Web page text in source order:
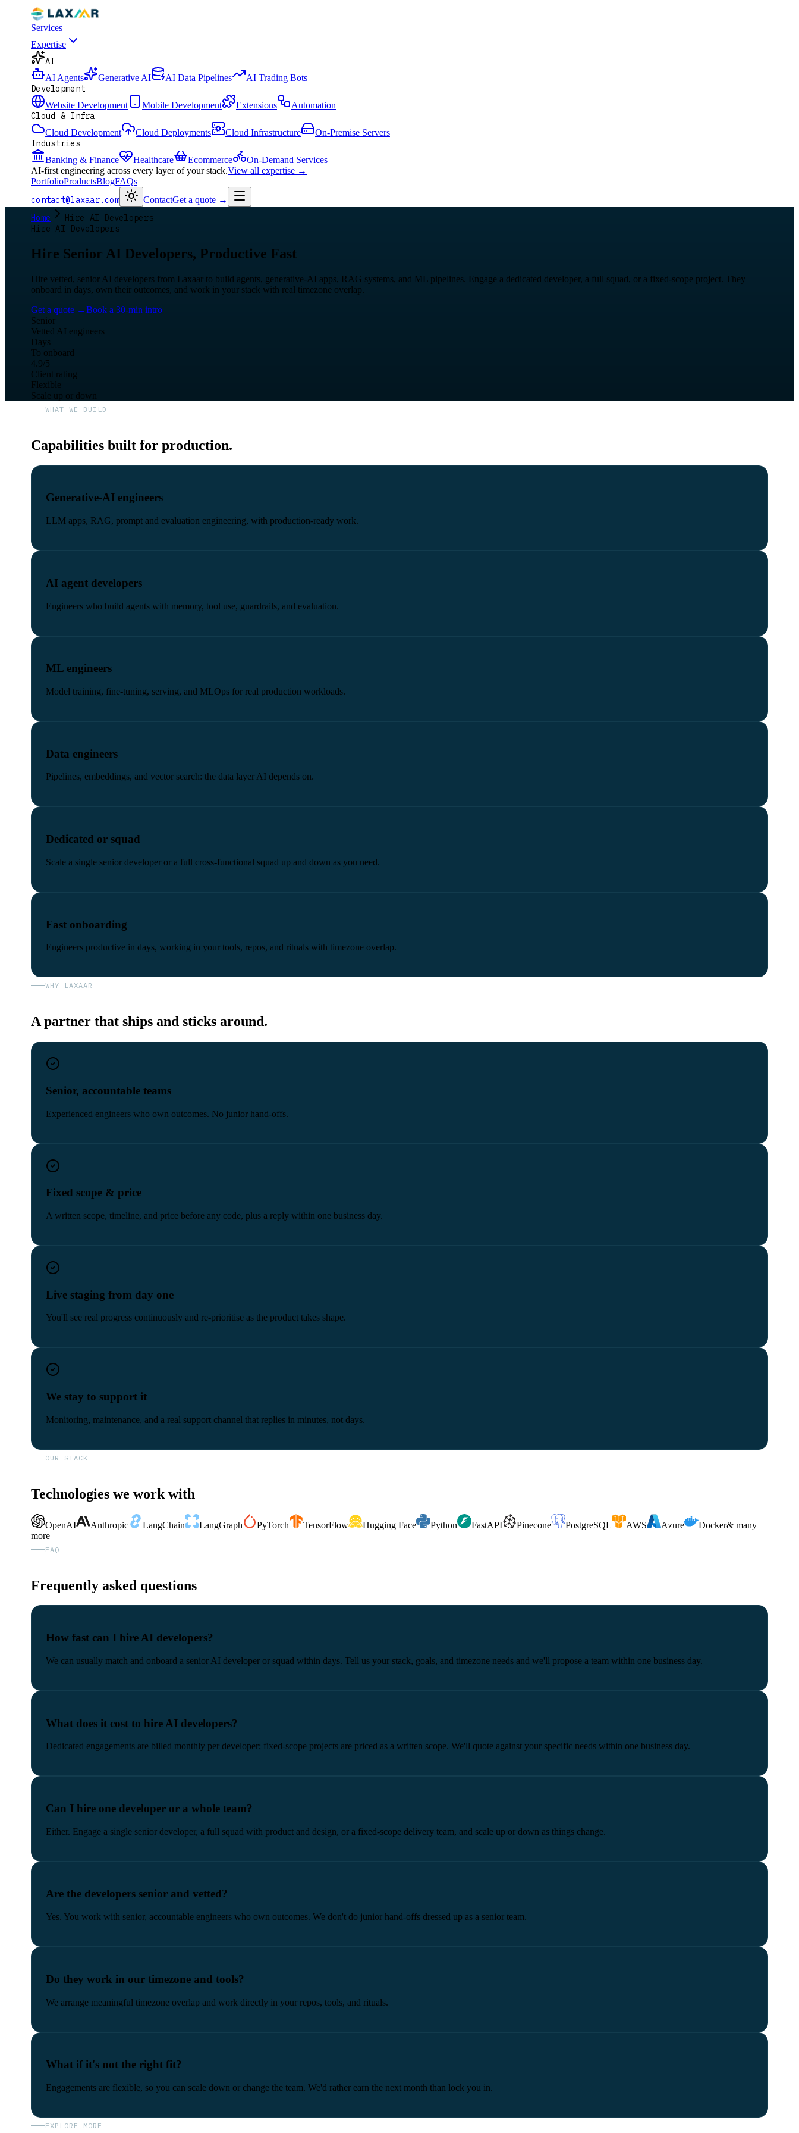
Services
Expertise
AI
AI Agents Generative AI AI Data Pipelines AI Trading Bots
Development
Website Development Mobile Development Extensions Automation
Cloud & Infra
Cloud Development Cloud Deployments Cloud Infrastructure On-Premise Servers
Industries
Banking & Finance Healthcare Ecommerce
On-Demand Services
AI-first engineering across every layer of your stack.View all expertise →
PortfolioProductsBlogFAQs
contact@laxaar.com ContactGet a quote →
Home
Hire AI Developers
Hire AI Developers
Hire Senior AI Developers, Productive Fast
Hire vetted, senior AI developers from Laxaar to build agents, generative-AI apps, RAG systems, and ML pipelines. Engage a dedicated developer, a full squad, or a fixed-scope project. They
onboard in days, own their outcomes, and work in your stack with real timezone overlap.
Get a quote →Book a 30-min intro
Senior
Vetted AI engineers
Days
To onboard
4.9/5
Client rating
Flexible
Scale up or down
WHAT WE BUILD
Capabilities built for production.
Generative-AI engineers
LLM apps, RAG, prompt and evaluation engineering, with production-ready work.
AI agent developers
Engineers who build agents with memory, tool use, guardrails, and evaluation.
ML engineers
Model training, fine-tuning, serving, and MLOps for real production workloads.
Data engineers
Pipelines, embeddings, and vector search: the data layer AI depends on.
Dedicated or squad
Scale a single senior developer or a full cross-functional squad up and down as you need.
Fast onboarding
Engineers productive in days, working in your tools, repos, and rituals with timezone overlap.
WHY LAXAAR
A partner that ships and sticks around.
Senior, accountable teams
Experienced engineers who own outcomes. No junior hand-offs.
Fixed scope & price
A written scope, timeline, and price before any code, plus a reply within one business day.
Live staging from day one
You'll see real progress continuously and re-prioritise as the product takes shape.
We stay to support it
Monitoring, maintenance, and a real support channel that replies in minutes, not days.
OUR STACK
Technologies we work with
OpenAI Anthropic LangChain LangGraph PyTorch TensorFlow Hugging Face Python FastAPI Pinecone PostgreSQL AWS Azure Docker& many
more
FAQ
Frequently asked questions
How fast can I hire AI developers?
We can usually match and onboard a senior AI developer or squad within days. Tell us your stack, goals, and timezone needs and we'll propose a team within one business day.
What does it cost to hire AI developers?
Dedicated engagements are billed monthly per developer; fixed-scope projects are priced as a written scope. We'll quote against your specific needs within one business day.
Can I hire one developer or a whole team?
Either. Engage a single senior developer, a full squad with product and design, or a fixed-scope delivery team, and scale up or down as things change.
Are the developers senior and vetted?
Yes. You work with senior, accountable engineers who own outcomes. We don't do junior hand-offs dressed up as a senior team.
Do they work in our timezone and tools?
We arrange meaningful timezone overlap and work directly in your repos, tools, and rituals.
What if it's not the right fit?
Engagements are flexible, so you can scale down or change the team. We'd rather earn the next month than lock you in.
EXPLORE MORE